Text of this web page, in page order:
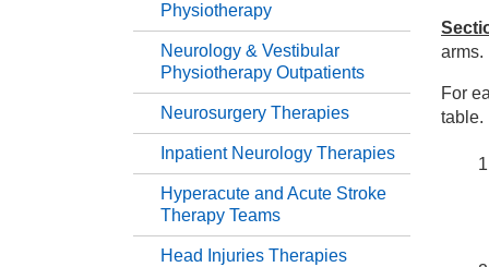
Physiotherapy
Neurology & Vestibular
Physiotherapy Outpatients
Neurosurgery Therapies
Inpatient Neurology Therapies
Hyperacute and Acute Stroke
Therapy Teams
Head Injuries Therapies
arms.
For
table.